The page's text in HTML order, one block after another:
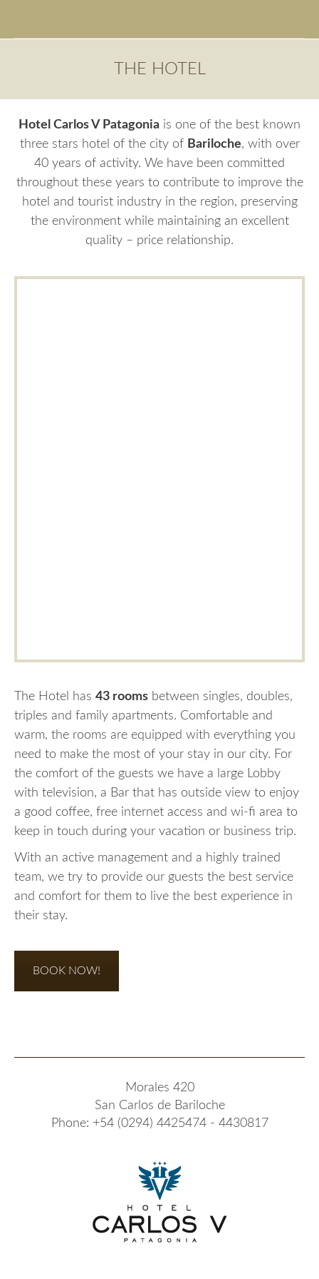
THE HOTEL
Hotel Carlos V Patagonia is one of the best known
three stars hotel of the city of Bariloche, with over
40 years of activity. We have been committed
throughout these years to contribute to improve the
hotel and tourist industry in the region, preserving
the environment while maintaining an excellent
quality – price relationship.
The Hotel has 43 rooms between singles, doubles,
triples and family apartments. Comfortable and
warm, the rooms are equipped with everything you
need to make the most of your stay in our city. For
the comfort of the guests we have a large Lobby
with television, a Bar that has outside view to enjoy
a good coffee, free internet access and wi-fi area to
keep in touch during your vacation or business trip.
With an active management and a highly trained
team, we try to provide our guests the best service
and comfort for them to live the best experience in
their stay.
BOOK NOW!
Morales 420
San Carlos de Bariloche
Phone: +54 (0294) 4425474 - 4430817